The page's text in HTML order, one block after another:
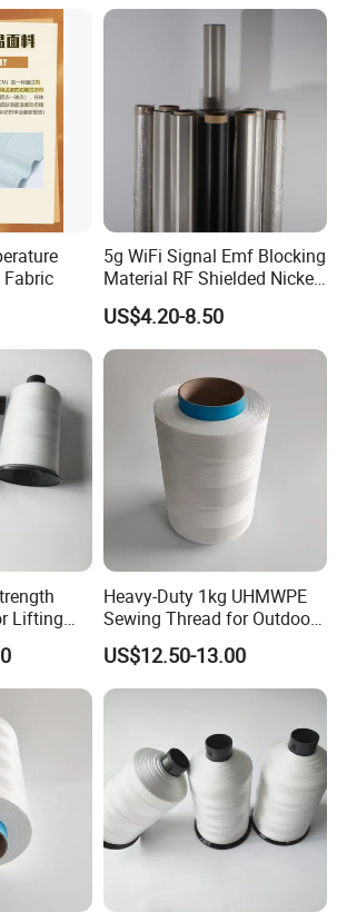
Fabric
5g WiFi Signal Emf Blocking
Material RF Shielded Nickel-
Copper Fabric
US$4.20-8.50
Lifting
Heavy-Duty 1kg UHMWPE
Sewing Thread for Outdoor
US$12.50-13.00